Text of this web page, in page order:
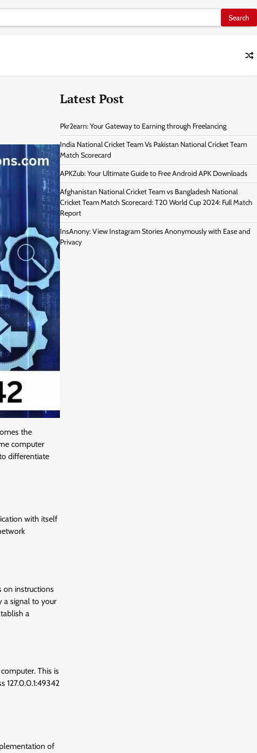
the
computer
differentiate
with itself
on instructions
a signal to your
a
This is
127.0.0.1:49342
of
Latest Post
Pkr2earn: Your Gateway to Earning through Freelancing
India National Cricket Team Vs Pakistan National Cricket Team
Match Scorecard
APKZub: Your Ultimate Guide to Free Android APK Downloads
Afghanistan National Cricket Team vs Bangladesh National
Cricket Team Match Scorecard: T20 World Cup 2024: Full Match
Report
InsAnony: View Instagram Stories Anonymously with Ease and
Privacy